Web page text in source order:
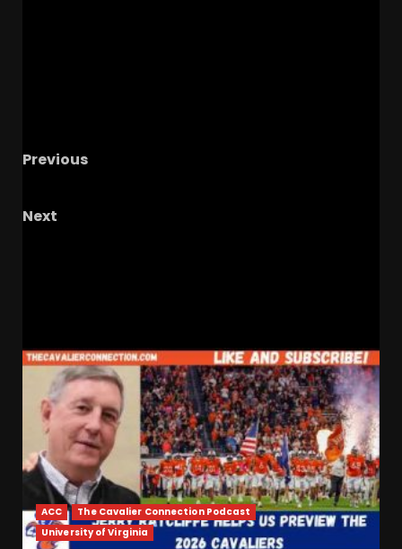
Previous
Next
ACC
The Cavalier Connection Podcast
University of Virginia